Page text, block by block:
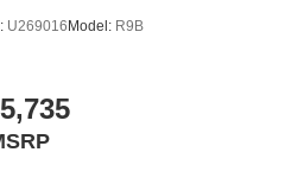
U269016 Model: R9B